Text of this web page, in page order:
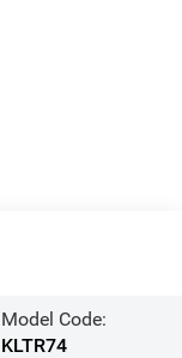
Model Code:
KLTR74